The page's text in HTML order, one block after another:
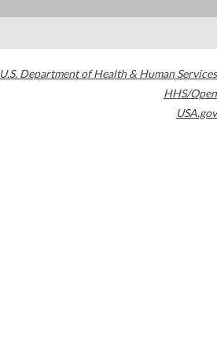
U.S. Department of Health & Human Services
HHS/Open
USA.gov